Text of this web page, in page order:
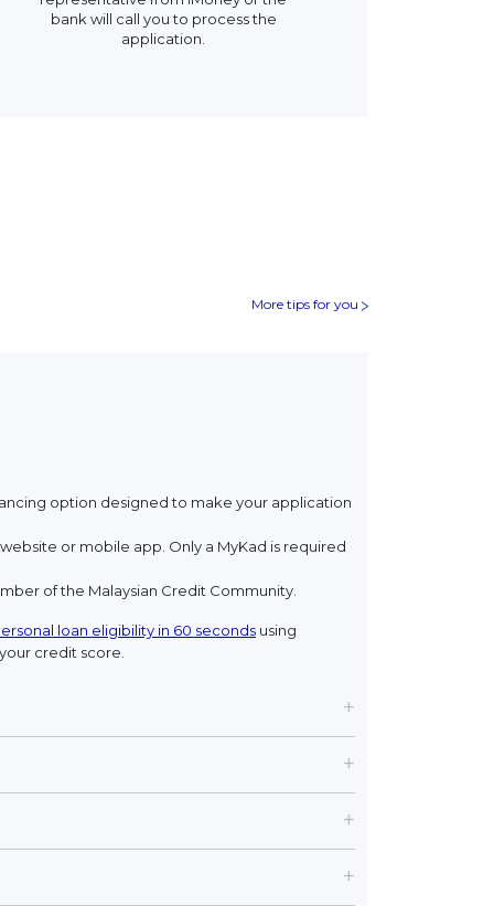
bank will call you to process the
application.
More tips for you
option designed to make your application
or mobile app. Only a MyKad is required
of the Malaysian Credit Community.
loan eligibility in 60 seconds using
credit score.